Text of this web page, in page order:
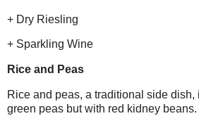
+ Dry Riesling
+ Sparkling Wine
Rice and Peas
Rice and peas, a traditional side dish,
green peas but with red kidney